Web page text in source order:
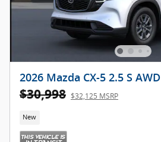
2026 Mazda CX-5 2.5 S AWD
$30,998 $32,125 MSRP
New